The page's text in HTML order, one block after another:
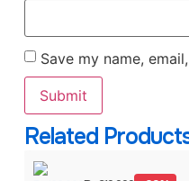
Save my name,
Related